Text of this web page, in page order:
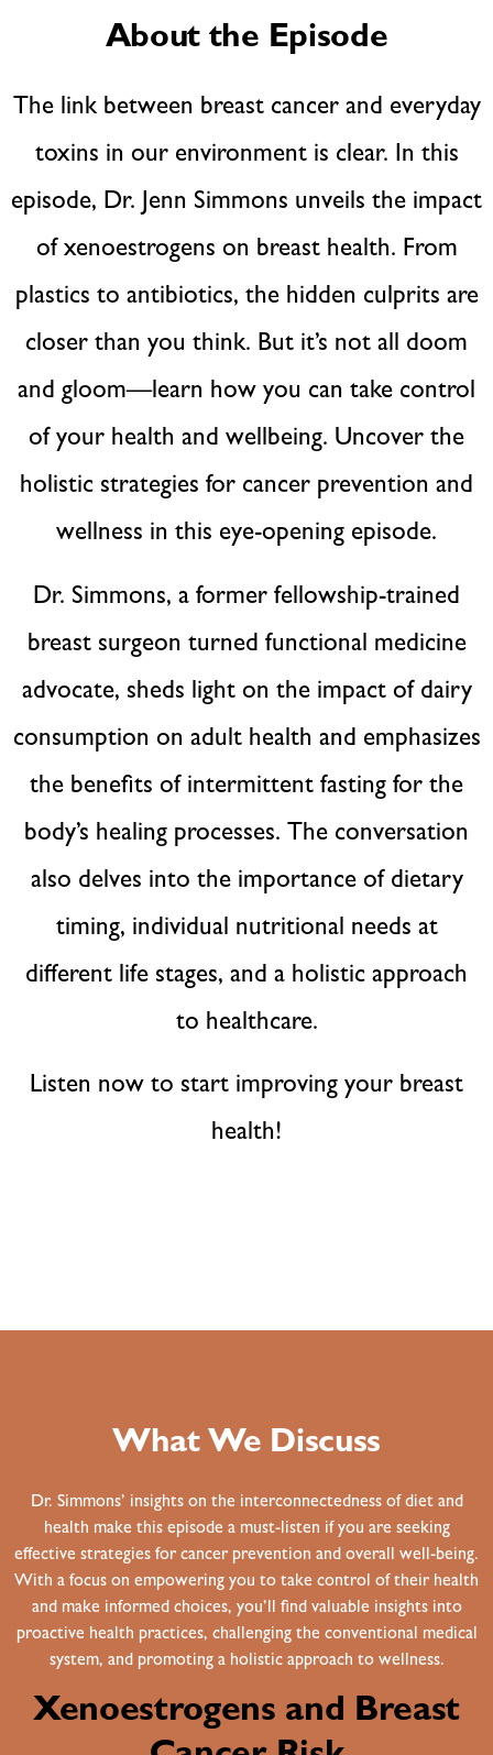
About the Episode
The link between breast cancer and everyday
toxins in our environment is clear. In this
episode, Dr. Jenn Simmons unveils the impact
of xenoestrogens on breast health. From
plastics to antibiotics, the hidden culprits are
closer than you think. But it’s not all doom
and gloom—learn how you can take control
of your health and wellbeing. Uncover the
holistic strategies for cancer prevention and
wellness in this eye-opening episode.
Dr. Simmons, a former fellowship-trained
breast surgeon turned functional medicine
advocate, sheds light on the impact of dairy
consumption on adult health and emphasizes
the benefits of intermittent fasting for the
body’s healing processes. The conversation
also delves into the importance of dietary
timing, individual nutritional needs at
different life stages, and a holistic approach
to healthcare.
Listen now to start improving your breast
health!
What We Discuss
Dr. Simmons’ insights on the interconnectedness of diet and
health make this episode a must-listen if you are seeking
effective strategies for cancer prevention and overall well-being.
With a focus on empowering you to take control of their health
and make informed choices, you’ll find valuable insights into
proactive health practices, challenging the conventional medical
system, and promoting a holistic approach to wellness.
Xenoestrogens and Breast